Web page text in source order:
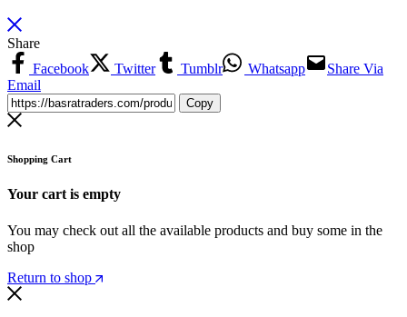
Share
Facebook
Twitter Tumblr Whatsapp
Share Via
Email
Copy
Shopping Cart
Your cart is empty
You may check out all the available products and buy some in the
shop
Return to shop